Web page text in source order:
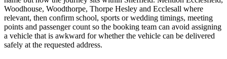
Woodhouse, Woodthorpe, Thorpe Hesley and Ecclesall where
relevant, then confirm school, sports or wedding timings, meeting
points and passenger count so the booking team can avoid assigning
a vehicle that is awkward for whether the vehicle can be delivered
safely at the requested address.